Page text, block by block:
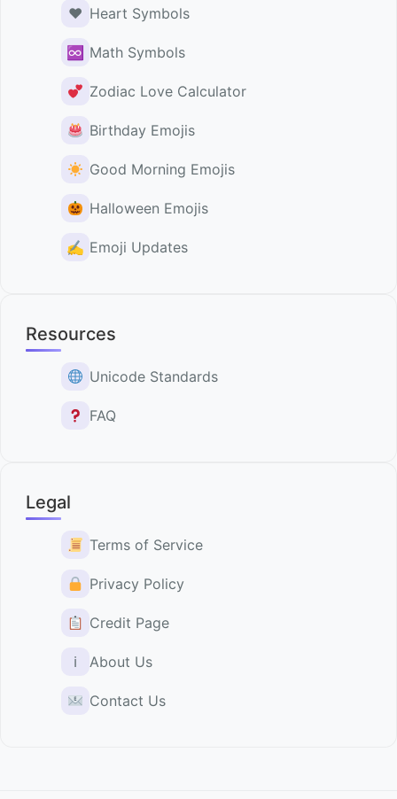
♥️ Heart Symbols
♾ Math Symbols
Zodiac Love Calculator
Birthday Emojis
Good Morning Emojis
Halloween Emojis
✍️ Emoji Updates
Resources
Unicode Standards
FAQ
Legal
Terms of Service
Privacy Policy
Credit Page
ℹ About Us
Contact Us